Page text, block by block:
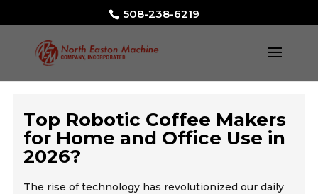
508-238-6219
Top Robotic Coffee Makers
for Home and Office Use in
2026?
The rise of technology has revolutionized our daily